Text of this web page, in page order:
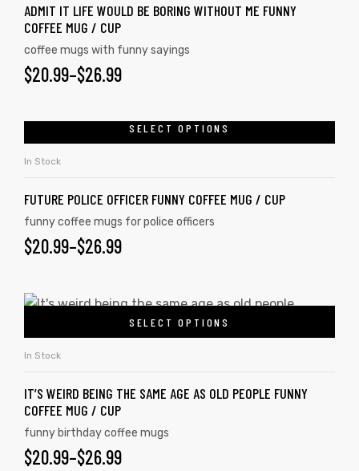
ADMIT IT LIFE WOULD BE BORING WITHOUT ME FUNNY
COFFEE MUG / CUP
coffee mugs with funny sayings
$20.99–$26.99
SELECT OPTIONS
In Stock
FUTURE POLICE OFFICER FUNNY COFFEE MUG / CUP
funny coffee mugs for police officers
$20.99–$26.99
SELECT OPTIONS
In Stock
IT’S WEIRD BEING THE SAME AGE AS OLD PEOPLE FUNNY
COFFEE MUG / CUP
funny birthday coffee mugs
$20.99–$26.99